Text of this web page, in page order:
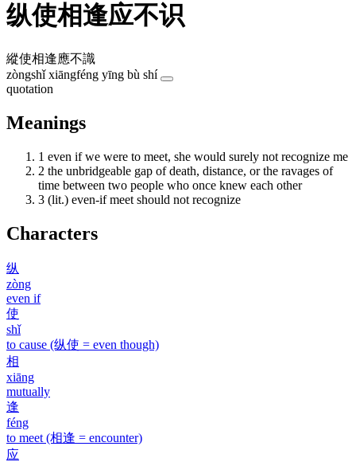
纵使相逢应不识
縱使相逢應不識
zòngshǐ xiāngféng yīng bù shí
quotation
Meanings
1 even if we were to meet, she would surely not recognize me
2 the unbridgeable gap of death, distance, or the ravages of
time between two people who once knew each other
3 (lit.) even-if meet should not recognize
Characters
纵
zòng
even if
使
shǐ
to cause (纵使 = even though)
相
xiāng
mutually
逢
féng
to meet (相逢 = encounter)
应